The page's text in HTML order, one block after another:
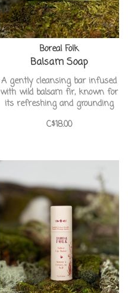
Boreal Folk
Balsam Soap
A gently cleansing bar infused
with wild balsam fir, known for
its refreshing and grounding
C$18.00